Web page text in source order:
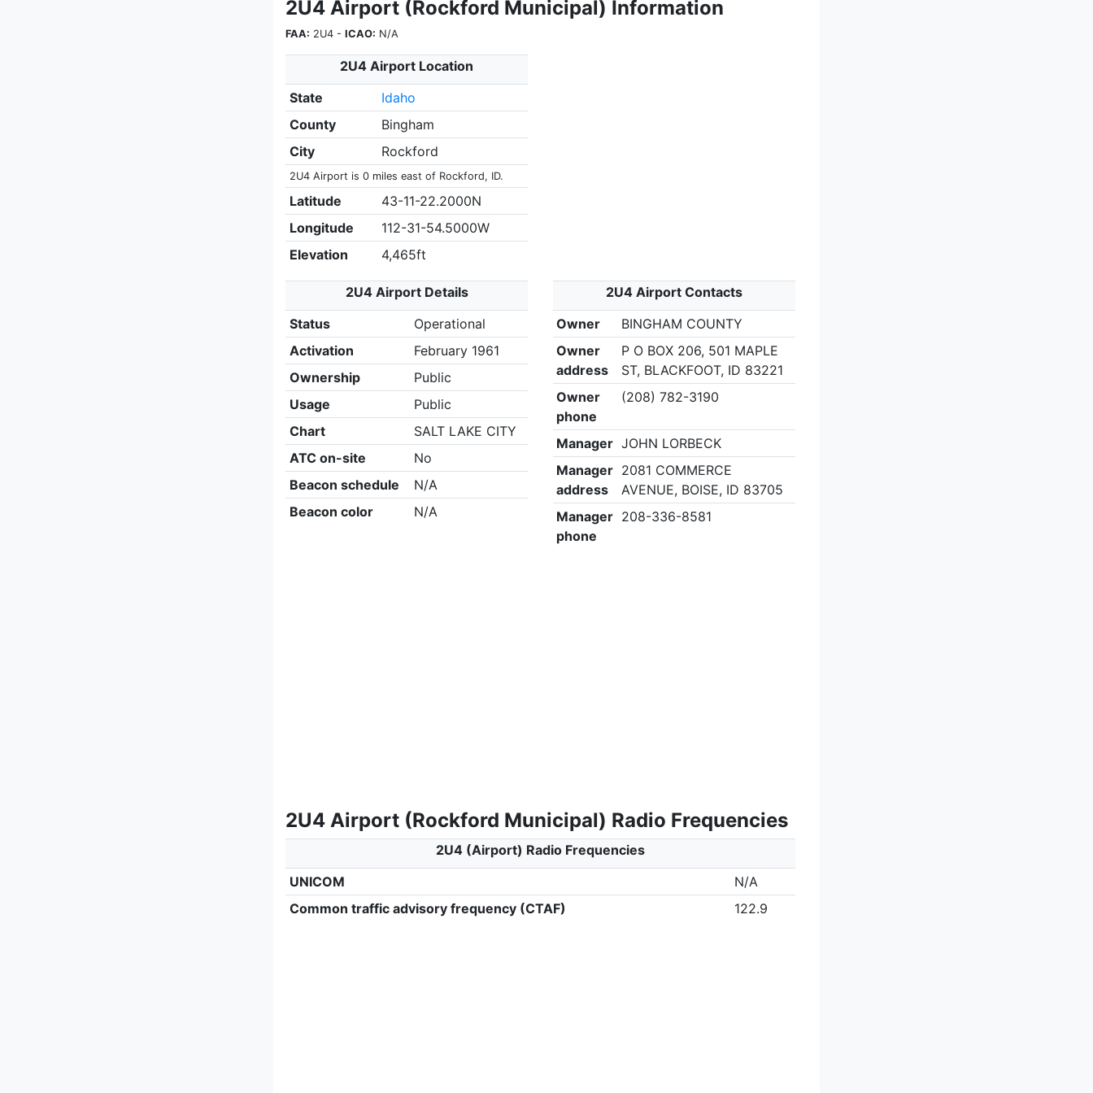
2U4 Airport (Rockford Municipal) Information
FAA: 2U4 - ICAO: N/A
2U4 Airport Location
State
Idaho
County
Bingham
City
Rockford
2U4 Airport is 0 miles east of Rockford, ID.
Latitude
43-11-22.2000N
Longitude
112-31-54.5000W
Elevation
4,465ft
2U4 Airport Details
Status
Operational
Activation
February 1961
Ownership
Public
Usage
Public
Chart
SALT LAKE CITY
ATC on-site
No
Beacon schedule
N/A
Beacon color
N/A
2U4 Airport Contacts
Owner
BINGHAM COUNTY
Owner
address
P O BOX 206, 501 MAPLE
ST, BLACKFOOT, ID 83221
Owner
phone
(208) 782-3190
Manager JOHN LORBECK
Manager
address
2081 COMMERCE
AVENUE, BOISE, ID 83705
Manager
phone
208-336-8581
2U4 Airport (Rockford Municipal) Radio Frequencies
2U4 (Airport) Radio Frequencies
UNICOM
N/A
Common traffic advisory frequency (CTAF)
122.9